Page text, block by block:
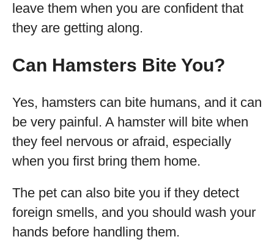
leave them when you are confident that
they are getting along.
Can Hamsters Bite You?
Yes, hamsters can bite humans, and it can
be very painful. A hamster will bite when
they feel nervous or afraid, especially
when you first bring them home.
The pet can also bite you if they detect
foreign smells, and you should wash your
hands before handling them.